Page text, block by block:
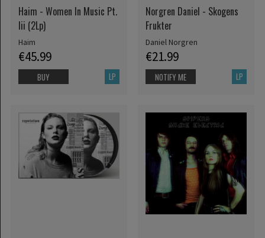
Haim - Women In Music Pt.
Iii (2Lp)
Haim
€45.99
LP
BUY
Norgren Daniel - Skogens
Frukter
Daniel Norgren
€21.99
LP
NOTIFY ME